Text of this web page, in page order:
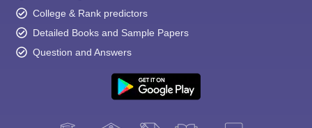
College & Rank predictors
Detailed Books and Sample Papers
Question and Answers